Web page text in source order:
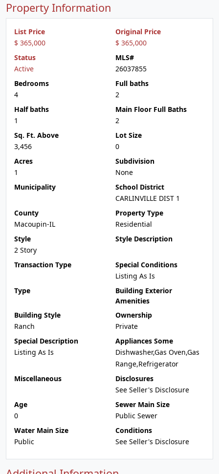
Property Information
List Price
$ 365,000
Original Price
$ 365,000
Status
Active
MLS#
26037855
Bedrooms
4
Full baths
2
Half baths
1
Main Floor Full Baths
2
Sq. Ft. Above
3,456
Lot Size
0
Acres
1
Subdivision
None
Municipality
School District
CARLINVILLE DIST 1
County
Macoupin-IL
Property Type
Residential
Style
2 Story
Style Description
Transaction Type
Special Conditions
Listing As Is
Type
Building Exterior
Amenities
Building Style
Ranch
Ownership
Private
Special Description
Listing As Is
Appliances Some
Dishwasher,Gas Oven,Gas
Range,Refrigerator
Miscellaneous
Disclosures
See Seller's Disclosure
Age
0
Sewer Main Size
Public Sewer
Water Main Size
Public
Conditions
See Seller's Disclosure